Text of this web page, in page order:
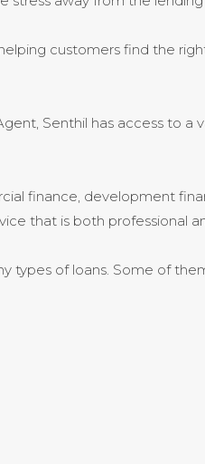
customers find the
Senthil has access to
finance, development
that is both professional
types of loans. Some of